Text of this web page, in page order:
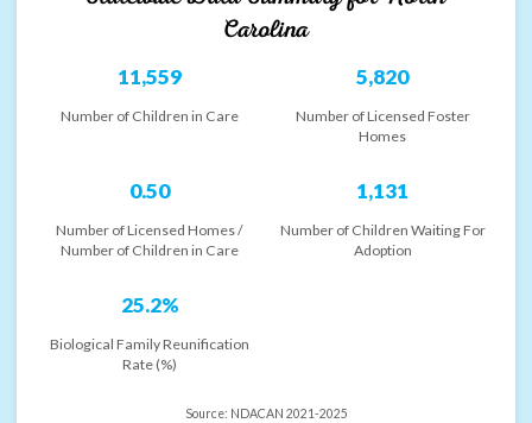
Carolina
11,559
Number of Children in Care
5,820
Number of Licensed Foster
Homes
0.50
Number of Licensed Homes /
Number of Children in Care
1,131
Number of Children Waiting For
Adoption
25.2%
Biological Family Reunification
Rate (%)
Source: NDACAN 2021-2025